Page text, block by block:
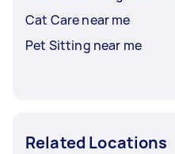
Cat Care near me
Pet Sitting near me
Related Locations